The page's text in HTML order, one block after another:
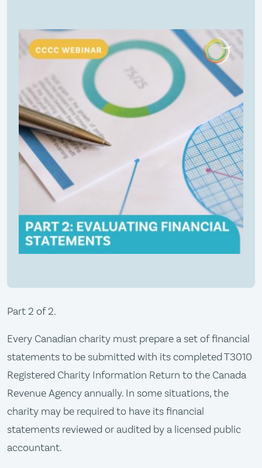
Part 2 of 2.
Every Canadian charity must prepare a set of financial
statements to be submitted with its completed T3010
Registered Charity Information Return to the Canada
Revenue Agency annually. In some situations, the
charity may be required to have its financial
statements reviewed or audited by a licensed public
accountant.